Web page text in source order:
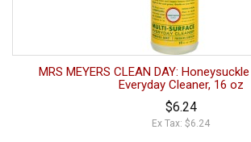
MRS MEYERS CLEAN DAY:
Everyday Cleaner, 16 oz
$6.24
Ex Tax: $6.24